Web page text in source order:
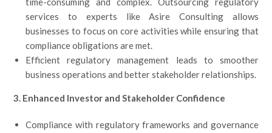
services to experts like Asire Consulting allows
businesses to focus on core activities while ensuring that
compliance obligations are met.
Efficient regulatory management leads to smoother
business operations and better stakeholder relationships.
3. Enhanced Investor and Stakeholder Confidence
Compliance with regulatory frameworks and governance